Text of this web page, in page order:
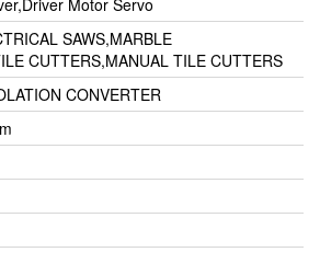
SAWS,MARBLE
CUTTERS,MANUAL TILE CUTTERS
CONVERTER